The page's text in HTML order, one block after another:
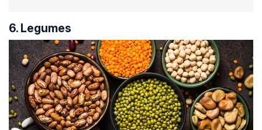
6. Legumes